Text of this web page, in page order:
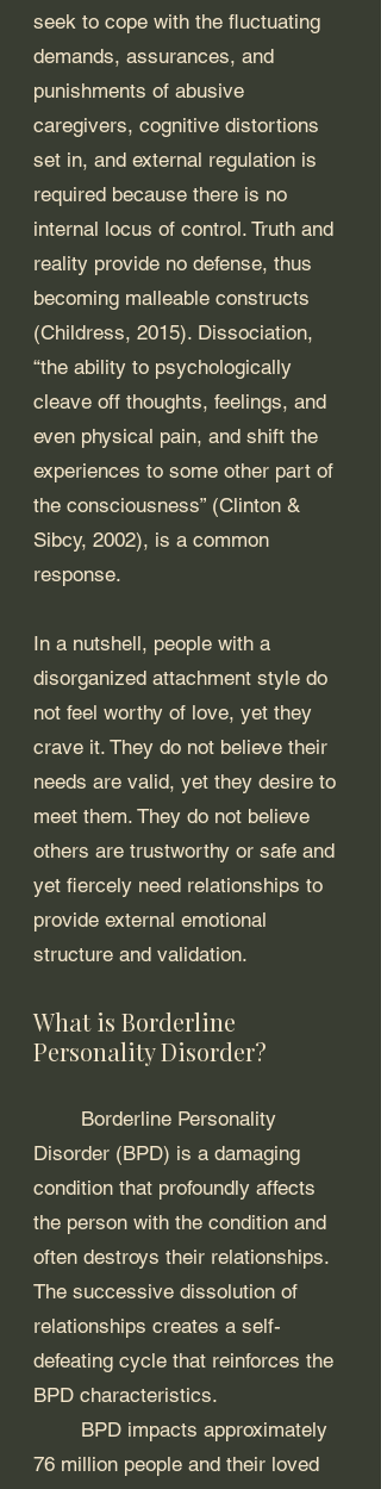
seek to cope with the fluctuating
demands, assurances, and
punishments of abusive
caregivers, cognitive distortions
set in, and external regulation is
required because there is no
internal locus of control. Truth and
reality provide no defense, thus
becoming malleable constructs
(Childress, 2015). Dissociation,
“the ability to psychologically
cleave off thoughts, feelings, and
even physical pain, and shift the
experiences to some other part of
the consciousness” (Clinton &
Sibcy, 2002), is a common
response.
In a nutshell, people with a
disorganized attachment style do
not feel worthy of love, yet they
crave it. They do not believe their
needs are valid, yet they desire to
meet them. They do not believe
others are trustworthy or safe and
yet fiercely need relationships to
provide external emotional
structure and validation.
What is Borderline
Personality Disorder?
Disorder (BPD) is a damaging
condition that profoundly affects
the person with the condition and
often destroys their relationships.
The successive dissolution of
relationships creates a self-
defeating cycle that reinforces the
BPD characteristics.
76 million people and their loved